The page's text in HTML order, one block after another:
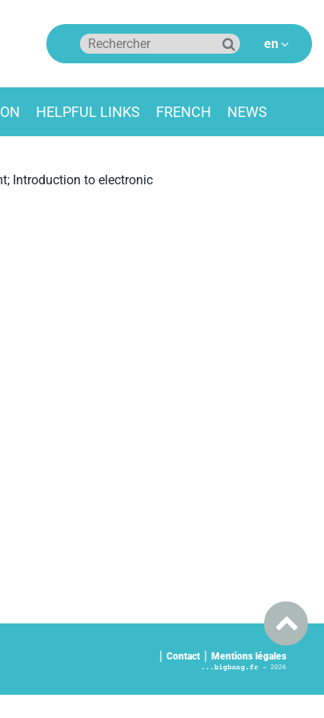
HELPFUL LINKS FRENCH NEWS
Introduction to electronic
Contact Mentions légales
2026